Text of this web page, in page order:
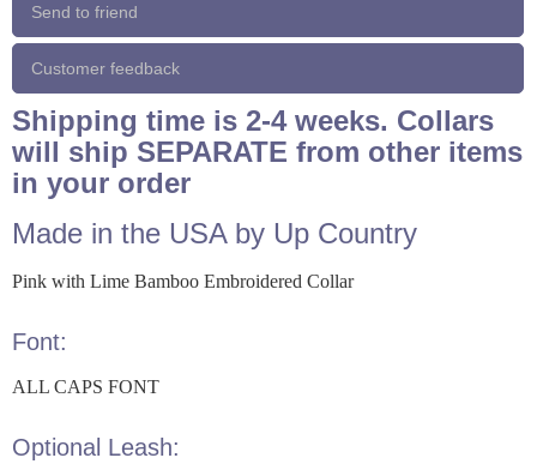
Send to friend
Customer feedback
Shipping time is 2-4 weeks. Collars
will ship SEPARATE from other items
in your order
Made in the USA by Up Country
Pink with Lime Bamboo Embroidered Collar
Font:
ALL CAPS FONT
Optional Leash: